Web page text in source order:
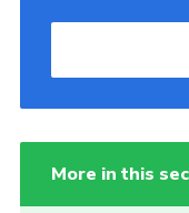
More in this